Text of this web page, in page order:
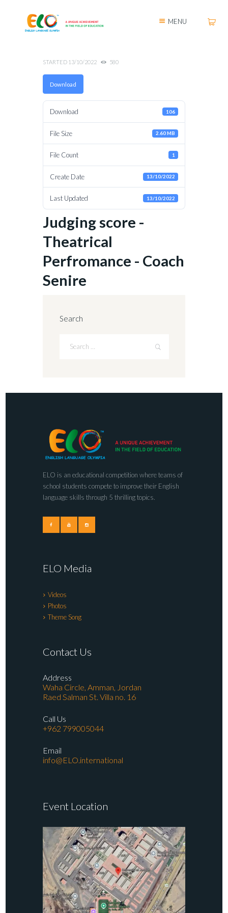
MENU
STARTED 13/10/2022 580
Download
Download 106
File Size 2.60 MB
File Count 1
Create Date 13/10/2022
Last Updated 13/10/2022
Judging score -
Theatrical
Perfromance - Coach
Senire
Search
ELO is an educational competition where teams of
school students compete to improve their English
language skills through 5 thrilling topics.
ELO Media
Videos
Photos
Theme Song
Contact Us
Address
Waha Circle, Amman, Jordan
Raed Salman St. Villa no. 16
Call Us
+962 799005044
Email
info@ELO.international
Event Location